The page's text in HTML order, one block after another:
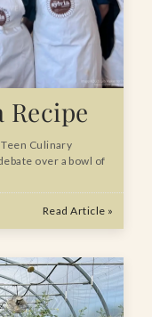
Recipe
Culinary
over a bowl of
Read Article »